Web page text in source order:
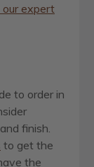
expert
to order in
finish.
to get the
the